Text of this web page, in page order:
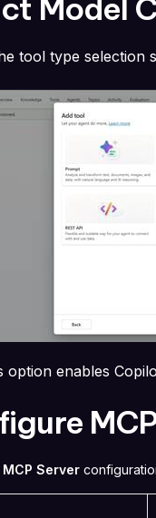
Model
tool type selection
option enables
MCP Server